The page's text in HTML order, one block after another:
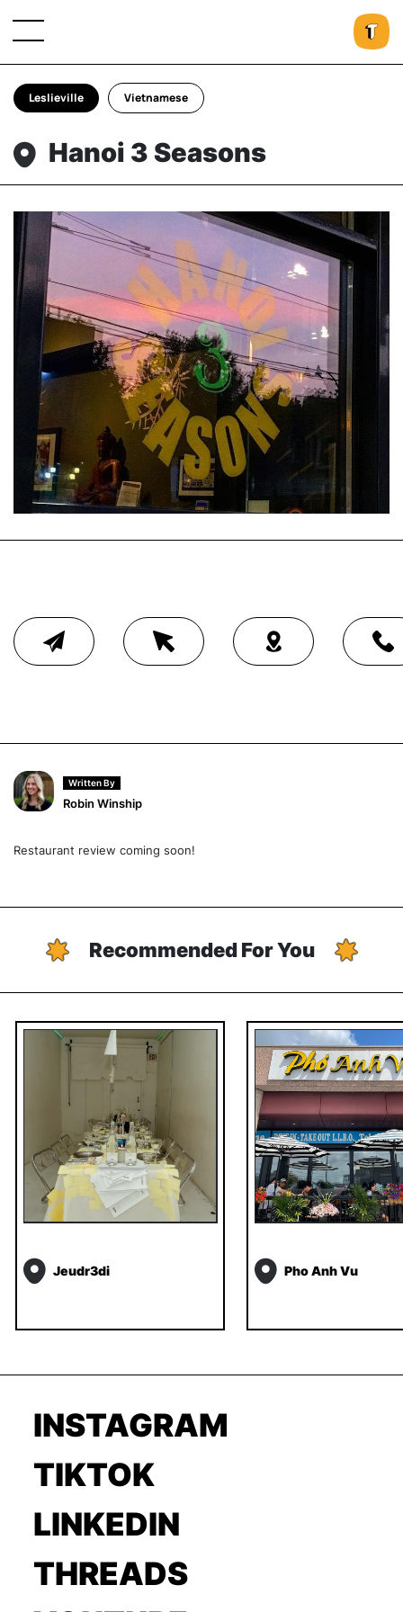
Leslieville Vietnamese
Hanoi 3 Seasons
Written By
Robin Winship
Restaurant review coming soon!
Recommended For You
Jeudr3di Pho Anh Vu
INSTAGRAM
TIKTOK
LINKEDIN
THREADS